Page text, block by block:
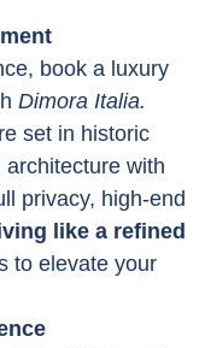
book a luxury
Dimora Italia.
set in historic
with
privacy, high-end
like a refined
to elevate your